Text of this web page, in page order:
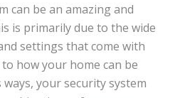
can be an amazing and
is primarily due to the wide
settings that come with
how your home can be
your security system